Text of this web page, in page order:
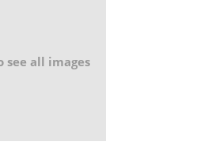
see all images